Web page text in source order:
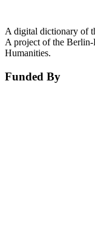
A digital dictionary of
A project of the Berlin-
Humanities.
Funded By